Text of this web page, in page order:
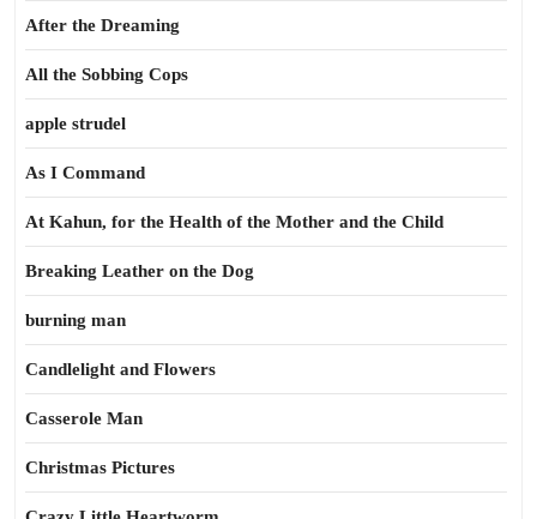
After the Dreaming
All the Sobbing Cops
apple strudel
As I Command
At Kahun, for the Health of the Mother and the Child
Breaking Leather on the Dog
burning man
Candlelight and Flowers
Casserole Man
Christmas Pictures